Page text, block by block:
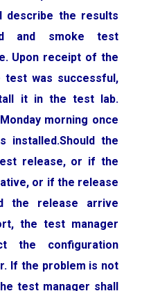
describe the results
and smoke test
Upon receipt of the
was successful,
it in the test lab.
morning once
installed.Should the
release, or if the
or if the release
the release arrive
the test manager
the configuration
If the problem is not
test manager shall